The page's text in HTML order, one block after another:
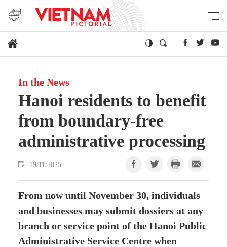
In the News
Hanoi residents to benefit
from boundary-free
administrative processing
19/11/2025
From now until November 30, individuals
and businesses may submit dossiers at any
branch or service point of the Hanoi Public
Administrative Service Centre when